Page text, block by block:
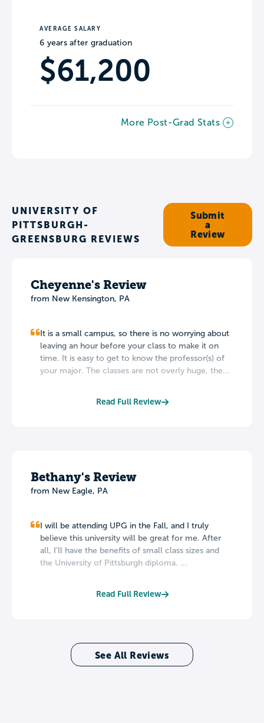
AVERAGE SALARY
6 years after graduation
$61,200
More Post-Grad Stats
UNIVERSITY OF
PITTSBURGH-
GREENSBURG REVIEWS
Submit
a
Review
Cheyenne's Review
from New Kensington, PA
It is a small campus, so there is no worrying about
leaving an hour before your class to make it on
time. It is easy to get to know the professor(s) of
your major. The classes are not overly huge, the...
Read Full Review
Bethany's Review
from New Eagle, PA
I will be attending UPG in the Fall, and I truly
believe this university will be great for me. After
all, I'll have the benefits of small class sizes and
the University of Pittsburgh diploma. ...
Read Full Review
See All Reviews